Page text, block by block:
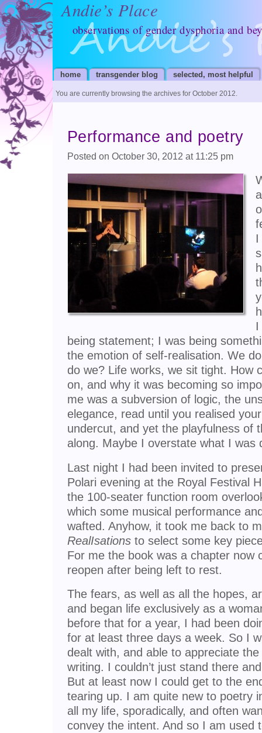
Andie’s Place
observations of gender dysphoria and
home transgender blog selected, most helpful
You are currently browsing the archives for October 2012.
Performance and poetry
Posted on October 30, 2012 at 11:25 pm
I
I
being statement; I was being
the emotion of self-realisation. We
do we? Life works, we sit tight. How
on, and why it was becoming so
me was a subversion of logic, the
elegance, read until you realised
undercut, and yet the playfulness of
along. Maybe I overstate what I was
Last night I had been invited to
Polari evening at the Royal Festival
the 100-seater function room
which some musical performance
wafted. Anyhow, it took me back to
RealIsations to select some key
For me the book was a chapter now
reopen after being left to rest.
The fears, as well as all the hopes,
and began life exclusively as a
before that for a year, I had been
for at least three days a week. So I
dealt with, and able to appreciate
writing. I couldn’t just stand there
But at least now I could get to the
tearing up. I am quite new to poetry
all my life, sporadically, and often
convey the intent. And so I am used